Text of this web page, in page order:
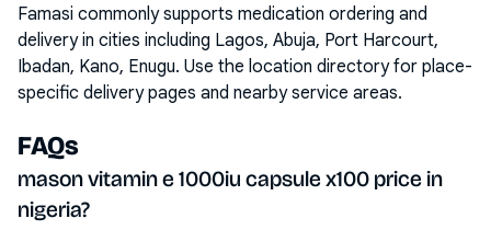
Famasi commonly supports medication ordering and
delivery in cities including Lagos, Abuja, Port Harcourt,
Ibadan, Kano, Enugu. Use the location directory for place-
specific delivery pages and nearby service areas.
FAQs
mason vitamin e 1000iu capsule x100 price in
nigeria?